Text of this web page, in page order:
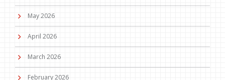
May 2026
April 2026
March 2026
February 2026